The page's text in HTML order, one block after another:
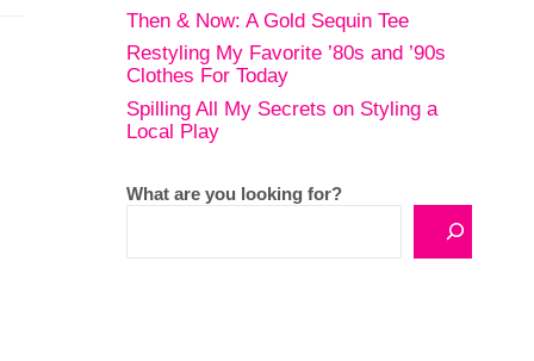
Then & Now: A Gold Sequin Tee
Restyling My Favorite ’80s and ’90s
Clothes For Today
Spilling All My Secrets on Styling a
Local Play
What are you looking for?